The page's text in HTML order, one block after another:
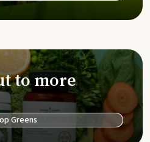
to more
Greens